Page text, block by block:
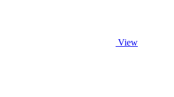
View